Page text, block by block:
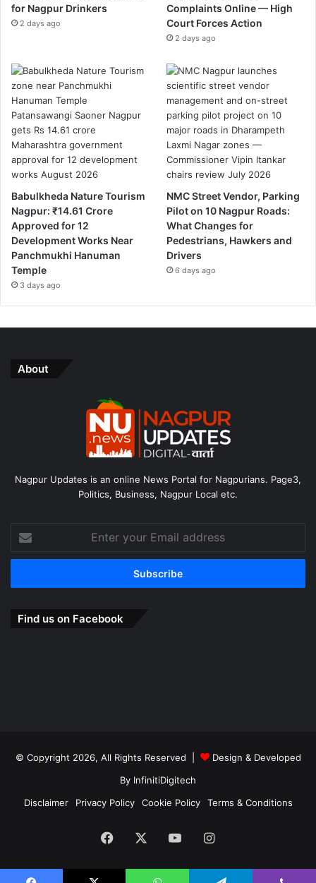
for Nagpur Drinkers
2 days ago
Complaints Online — High
Court Forces Action
2 days ago
Babulkheda Nature Tourism
Nagpur: ₹14.61 Crore
Approved for 12
Development Works Near
Panchmukhi Hanuman
Temple
3 days ago
NMC Street Vendor, Parking
Pilot on 10 Nagpur Roads:
What Changes for
Pedestrians, Hawkers and
Drivers
6 days ago
About
Nagpur Updates is an online News Portal for Nagpurians. Page3,
Politics, Business, Nagpur Local etc.
your
Email
Find us on Facebook
© Copyright 2026, All Rights Reserved |
Design & Developed
By InfinitiDigitech
Disclaimer
Privacy Policy Cookie Policy Terms & Conditions
Facebook YouTubeInstagram